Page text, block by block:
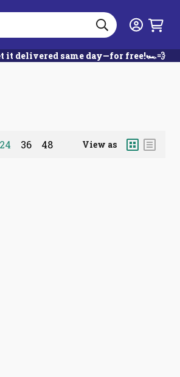
Login
Search
it delivered same day—for free!🏎️💨
24 36 48 View as GridList